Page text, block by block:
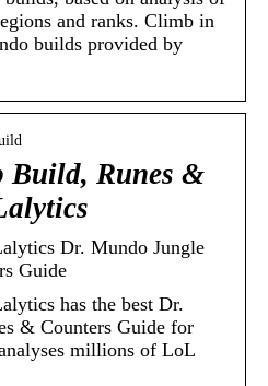
and ranks. Climb in
builds provided by
Build, Runes &
Dr. Mundo Jungle
Guide
has the best Dr.
& Counters Guide for
millions of LoL